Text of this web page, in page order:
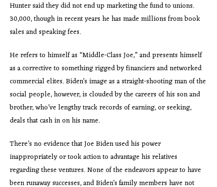
Hunter said they did not end up marketing the fund to unions.
30,000, though in recent years he has made millions from book
sales and speaking fees.
He refers to himself as “Middle-Class Joe,” and presents himself
as a corrective to something rigged by financiers and networked
commercial elites. Biden’s image as a straight-shooting man of the
social people, however, is clouded by the careers of his son and
brother, who’ve lengthy track records of earning, or seeking,
deals that cash in on his name.
There’s no evidence that Joe Biden used his power
inappropriately or took action to advantage his relatives
regarding these ventures. None of the endeavors appear to have
been runaway successes, and Biden’s family members have not